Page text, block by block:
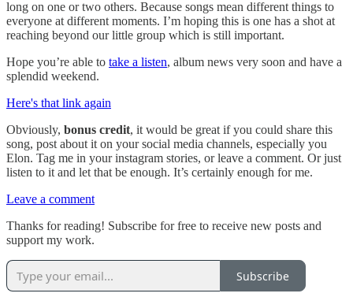
long on one or two others. Because songs mean different things to
everyone at different moments. I’m hoping this is one has a shot at
reaching beyond our little group which is still important.
Hope you’re able to take a listen, album news very soon and have a
splendid weekend.
Here's that link again
Obviously, bonus credit, it would be great if you could share this
song, post about it on your social media channels, especially you
Elon. Tag me in your instagram stories, or leave a comment. Or just
listen to it and let that be enough. It’s certainly enough for me.
Leave a comment
Thanks for reading! Subscribe for free to receive new posts and
support my work.
Subscribe